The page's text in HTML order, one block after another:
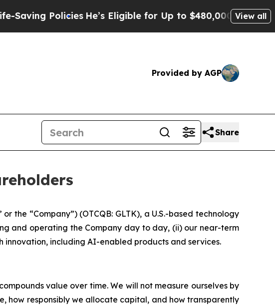
He’s Eligible for Up to $480,000 After BeingView all
Provided by AGP
Share
the “Company”) (OTCQB: GLTK), a U.S.-based technology
and operating the Company day to day, (ii) our near-term
including AI-enabled products and services.
value over time. We will not measure ourselves by
how responsibly we allocate capital, and how transparently